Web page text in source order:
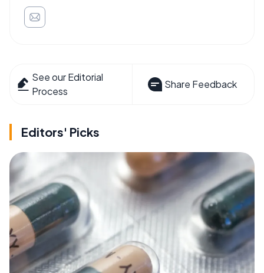
See our Editorial
Process
Share Feedback
Editors' Picks